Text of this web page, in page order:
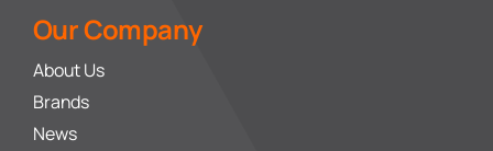
Our Company
About Us
Brands
News